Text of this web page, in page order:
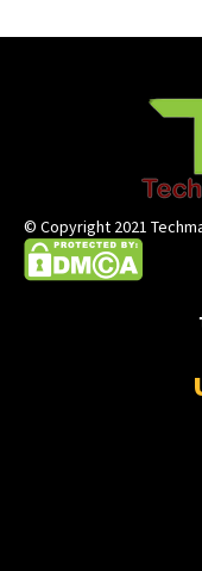
© Copyright 2021